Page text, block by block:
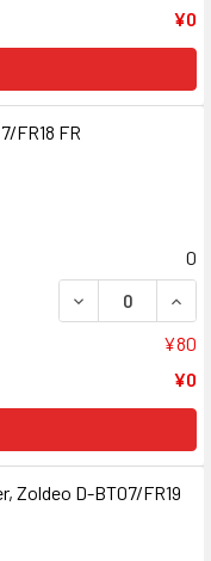
¥0
FR18 FR
0
DECREASE
¥80
¥0
Zoldeo D-BT07/FR19